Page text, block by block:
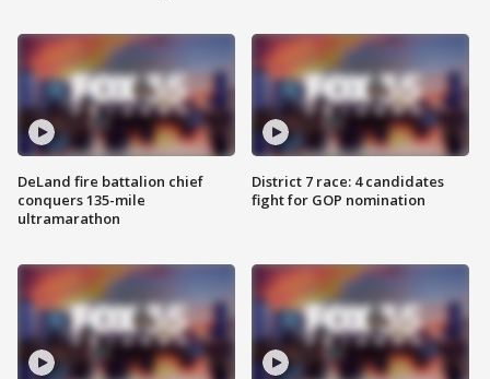
DeLand fire battalion chief
conquers 135-mile
ultramarathon
District 7 race: 4 candidates
fight for GOP nomination